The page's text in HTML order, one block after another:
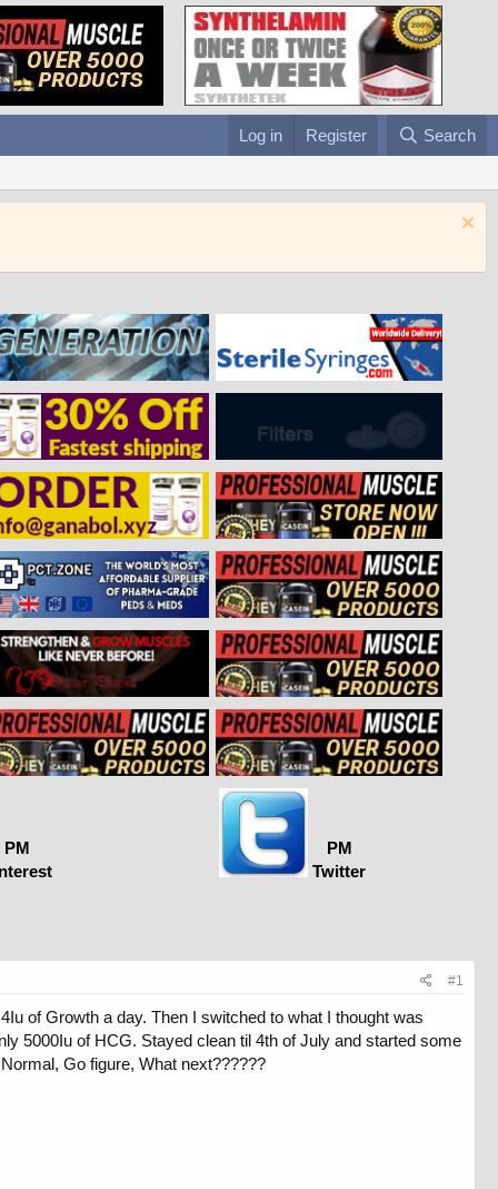
Log in Register Search
PM
PM
Twitter
#1
of Growth a day. Then I switched to what I thought was
5000Iu of HCG. Stayed clean til 4th of July and started some
Go figure, What next??????